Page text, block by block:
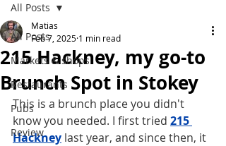
All Posts
Markets & shops
Restaurants
Pubs
Review
All Posts
215 Hackney, my go-to
Brunch Spot in Stokey
Matias
Feb 7, 2025 1 min read
This is a brunch place you didn't
know you needed. I first tried 215
Hackney last year, and since then, it